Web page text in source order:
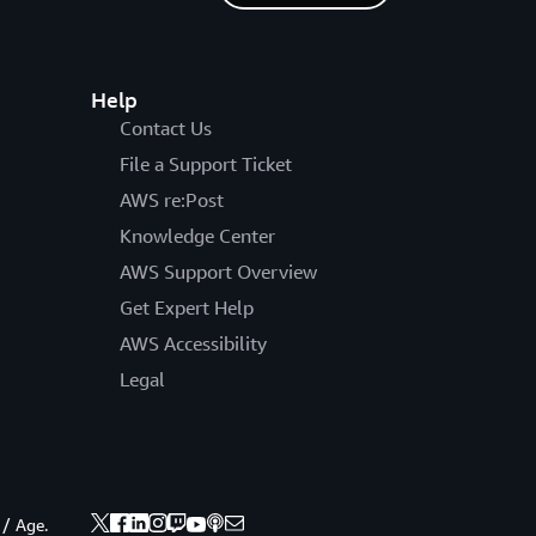
Help
Contact Us
File a Support Ticket
AWS re:Post
Knowledge Center
AWS Support Overview
Get Expert Help
AWS Accessibility
Legal
Age.